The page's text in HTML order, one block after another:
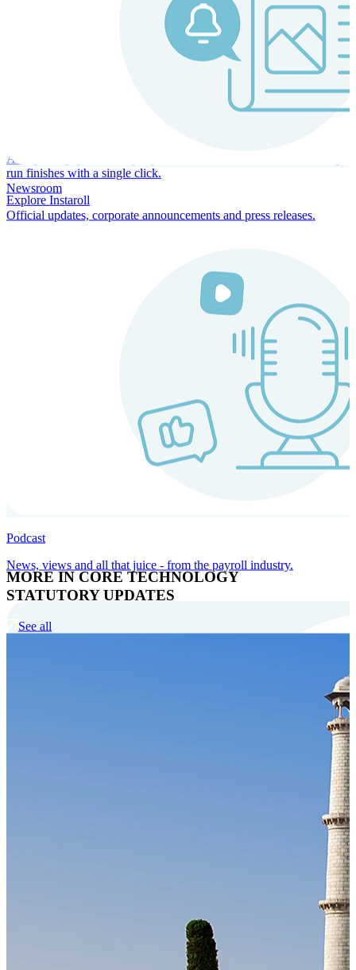
Always-on payroll - every input recalculates in real time, and every
run finishes with a single click.
Explore Instaroll
MORE IN CORE TECHNOLOGY
Cloud-native payroll tech stack with automated workflows, and
Newsroom
Official updates, corporate announcements and press releases.
Podcast
News, views and all that juice - from the payroll industry.
STATUTORY UPDATES
See all